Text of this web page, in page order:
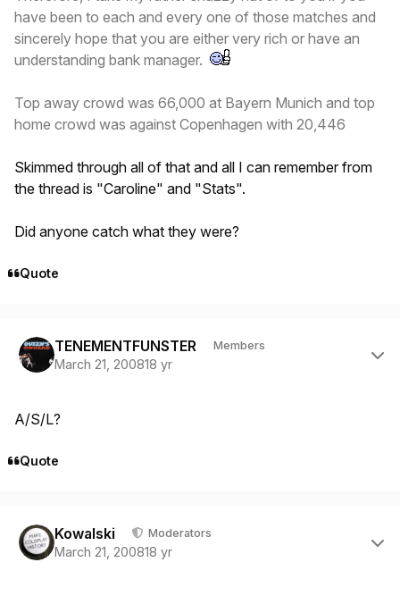
have been to each and every one of those matches and
sincerely hope that you are either very rich or have an
understanding bank manager.
Top away crowd was 66,000 at Bayern Munich and top
home crowd was against Copenhagen with 20,446
Skimmed through all of that and all I can remember from
the thread is "Caroline" and "Stats".
Did anyone catch what they were?
Quote
TENEMENTFUNSTER Members
March 21, 200818 yr
A/S/L?
Quote
Kowalski Moderators
March 21, 200818 yr